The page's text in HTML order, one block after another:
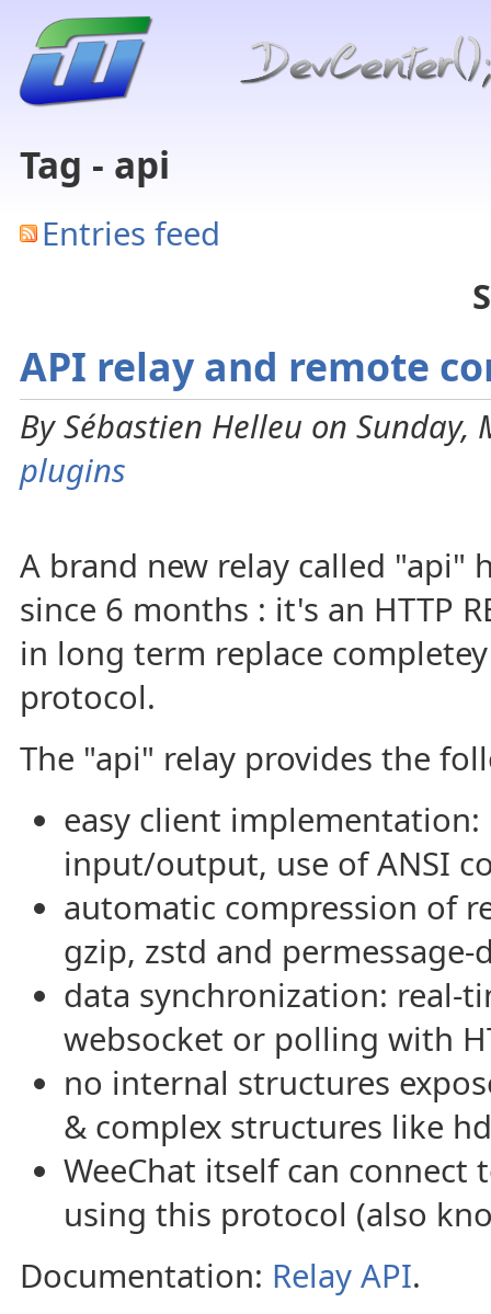
Tag - api
Entries feed
API relay and remote
By Sébastien Helleu on Sunday,
plugins
A brand new relay called "api"
since 6 months : it's an HTTP
in long term replace
protocol.
The "api" relay provides the
easy client implementation:
input/output, use of ANSI
automatic compression of
gzip, zstd and
data synchronization: real-
websocket or polling with
no internal structures
& complex structures like
WeeChat itself can connect
using this protocol (also
Documentation: Relay API.